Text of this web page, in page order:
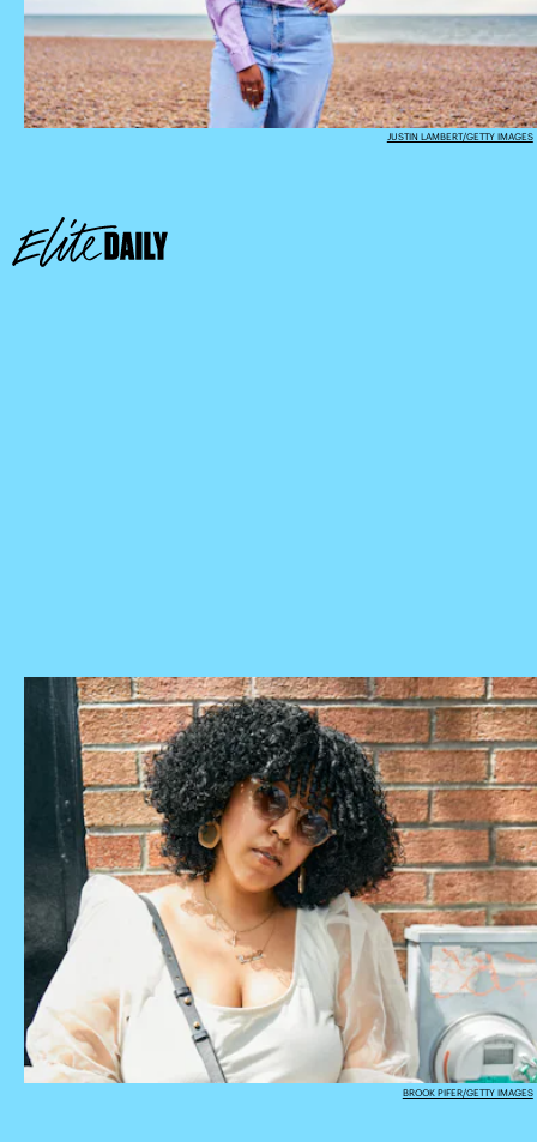
JUSTIN LAMBERT/GETTY IMAGES
BROOK PIFER/GETTY IMAGES